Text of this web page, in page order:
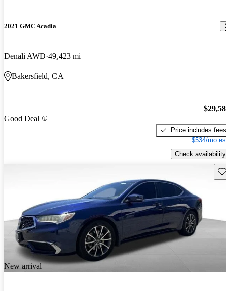
2021 GMC Acadia
Denali AWD 49,423 mi
Bakersfield, CA
Good Deal
Price includes fees
$534/mo
Check availability
New arrival